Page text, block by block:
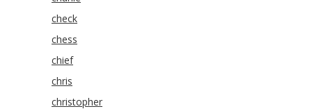
check
chess
chief
chris
christopher